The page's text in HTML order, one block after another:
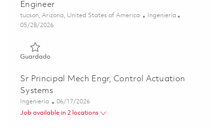
Engineer
Ubicación
tucson, Arizona, United States of America Categoría
Ingeniería
Posted Date
05/28/2026
GuardadoGuardado Pr. Electronic Materials Failure Analysis
Sr Principal Mech Engr, Control Actuation
Systems
Categoría
Ingeniería Posted Date
06/17/2026
Job available in 2 locations